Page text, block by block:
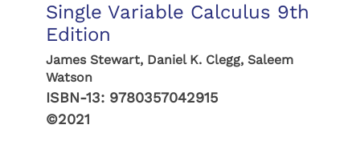
Single Variable Calculus 9th
Edition
James Stewart, Daniel K. Clegg, Saleem
Watson
ISBN-13: 9780357042915
©2021